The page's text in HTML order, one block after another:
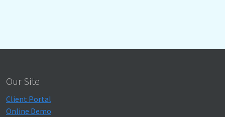
Our Site
Client Portal
Online Demo